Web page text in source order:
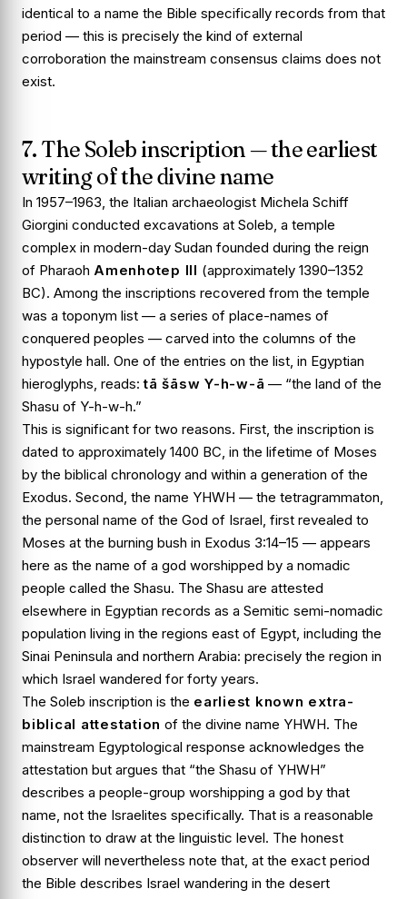
identical to a name the Bible specifically records from that
period — this is precisely the kind of external
corroboration the mainstream consensus claims does not
exist.
7. The Soleb inscription — the earliest
writing of the divine name
In 1957–1963, the Italian archaeologist Michela Schiff
Giorgini conducted excavations at Soleb , a temple
complex in modern-day Sudan founded during the reign
of Pharaoh Amenhotep III (approximately 1390–1352
BC). Among the inscriptions recovered from the temple
was a toponym list — a series of place-names of
conquered peoples — carved into the columns of the
hypostyle hall. One of the entries on the list, in Egyptian
hieroglyphs, reads:tā šāsw Y-h-w-ā — “the land of the
Shasu of Y-h-w-h.”
This is significant for two reasons. First, the inscription is
dated to approximately 1400 BC, in the lifetime of Moses
by the biblical chronology and within a generation of the
Exodus. Second, the name YHWH — the tetragrammaton,
the personal name of the God of Israel, first revealed to
Moses at the burning bush in Exodus 3:14–15 — appears
here as the name of a god worshipped by a nomadic
people called the Shasu. The Shasu are attested
elsewhere in Egyptian records as a Semitic semi-nomadic
population living in the regions east of Egypt, including the
Sinai Peninsula and northern Arabia: precisely the region in
which Israel wandered for forty years.
The Soleb inscription is the earliest known extra-
biblical attestation of the divine name YHWH. The
mainstream Egyptological response acknowledges the
attestation but argues that “the Shasu of YHWH”
describes a people-group worshipping a god by that
name, not the Israelites specifically. That is a reasonable
distinction to draw at the linguistic level. The honest
observer will nevertheless note that, at the exact period
the Bible describes Israel wandering in the desert